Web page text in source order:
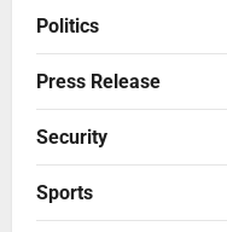
Politics
Press Release
Security
Sports